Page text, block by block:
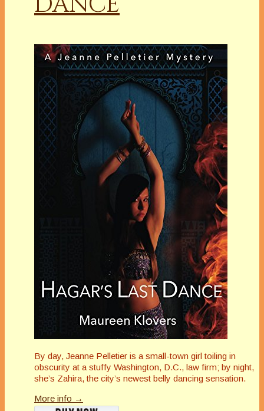
By day, Jeanne Pelletier is a small-town girl toiling in
obscurity at a stuffy Washington, D.C., law firm; by night,
she’s Zahira, the city’s newest belly dancing sensation.
More info →